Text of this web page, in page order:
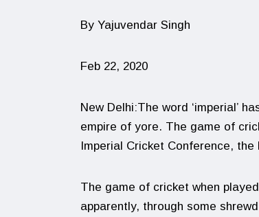
By Yajuvendar Singh
Feb 22, 2020
New Delhi:The word ‘imperial’
empire of yore. The game of
Imperial Cricket Conference,
The game of cricket when
apparently, through some